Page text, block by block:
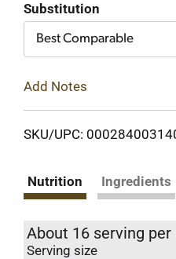
Substitution
Best Comparable
Add Notes
SKU/UPC:
Nutrition Ingredients
About 16 serving
Serving size